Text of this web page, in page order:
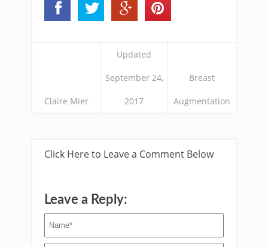
Claire Mier
Updated
September 24,
2017
Breast
Augmentation
Click Here to Leave a Comment Below
Leave a Reply: